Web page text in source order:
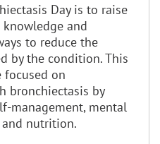
Day is to raise
knowledge and
to reduce the
by the condition. This
focused on
bronchiectasis by
management, mental
nutrition.